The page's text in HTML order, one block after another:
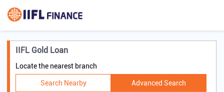
IIFL Gold Loan
Locate the nearest branch
Search Nearby Advanced Search